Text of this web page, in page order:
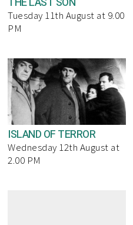
Tuesday 11th August at 9.00
PM
ISLAND OF TERROR
Wednesday 12th August at
2.00 PM